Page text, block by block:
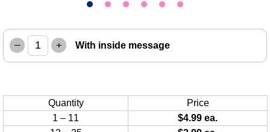
– + With inside message
Quantity
Price
1 – 11
$4.99 ea.